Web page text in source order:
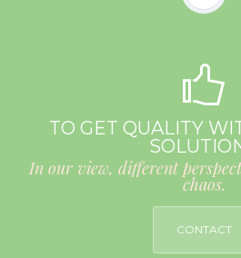
TO GET QUALITY
In our view, different
chaos.
CONTACT